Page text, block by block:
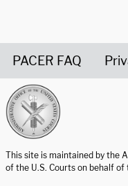
PACER FAQ
This site is maintained by the
of the U.S. Courts on behalf of